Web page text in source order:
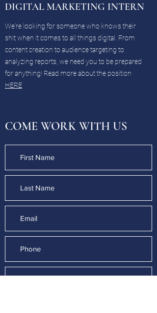
COME WORK WITH US
DIGITAL MARKETING INTERN
We're looking for someone who knows their
shit when it comes to all things digital. From
content creation to audience targeting to
analyzing reports, we need you to be prepared
for anything! Read more about the position
HERE